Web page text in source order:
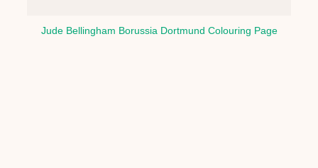
Jude Bellingham Borussia Dortmund Colouring Page